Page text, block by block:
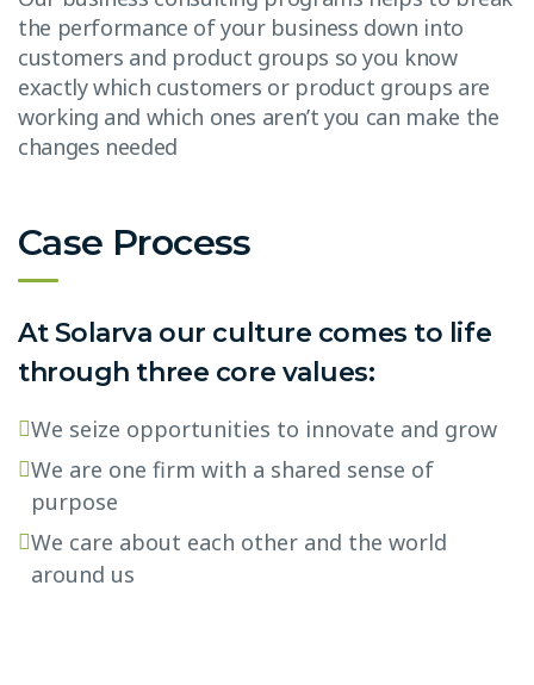
the performance of your business down into
customers and product groups so you know
exactly which customers or product groups are
working and which ones aren’t you can make the
changes needed
Case Process
At Solarva our culture comes to life
through three core values:
We seize opportunities to innovate and grow
We are one firm with a shared sense of
purpose
We care about each other and the world
around us